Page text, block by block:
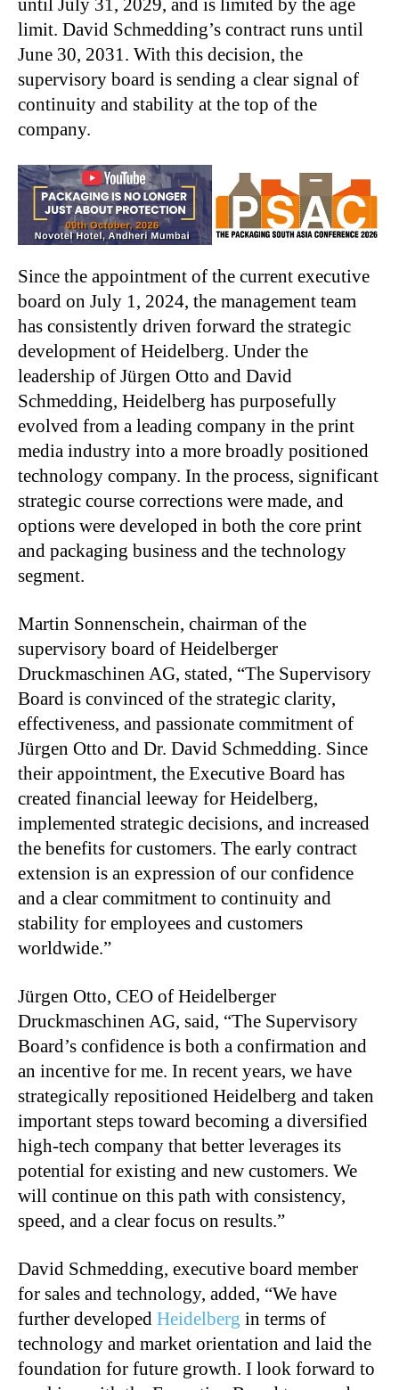
until July 31, 2029, and is limited by the age
limit. David Schmedding’s contract runs until
June 30, 2031. With this decision, the
supervisory board is sending a clear signal of
continuity and stability at the top of the
company.
Since the appointment of the current executive
board on July 1, 2024, the management team
has consistently driven forward the strategic
development of Heidelberg. Under the
leadership of Jürgen Otto and David
Schmedding, Heidelberg has purposefully
evolved from a leading company in the print
media industry into a more broadly positioned
technology company. In the process, significant
strategic course corrections were made, and
options were developed in both the core print
and packaging business and the technology
segment.
Martin Sonnenschein, chairman of the
supervisory board of Heidelberger
Druckmaschinen AG, stated, “The Supervisory
Board is convinced of the strategic clarity,
effectiveness, and passionate commitment of
Jürgen Otto and Dr. David Schmedding. Since
their appointment, the Executive Board has
created financial leeway for Heidelberg,
implemented strategic decisions, and increased
the benefits for customers. The early contract
extension is an expression of our confidence
and a clear commitment to continuity and
stability for employees and customers
worldwide.”
Jürgen Otto, CEO of Heidelberger
Druckmaschinen AG, said, “The Supervisory
Board’s confidence is both a confirmation and
an incentive for me. In recent years, we have
strategically repositioned Heidelberg and taken
important steps toward becoming a diversified
high-tech company that better leverages its
potential for existing and new customers. We
will continue on this path with consistency,
speed, and a clear focus on results.”
David Schmedding, executive board member
for sales and technology, added, “We have
further developed Heidelberg in terms of
technology and market orientation and laid the
foundation for future growth. I look forward to